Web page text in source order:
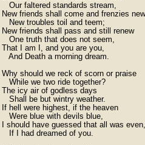
   Our faltered standards stream,
New friends shall come and frenzies
   New troubles toil and teem;
New friends shall pass and still renew
   One truth that does not seem,
That I am I, and you are you,
   And Death a morning dream.
Why should we reck of scorn or praise
   While we two ride together?
The icy air of godless days
   Shall be but wintry weather.
If hell were highest, if the heaven
   Were blue with devils blue,
I should have guessed that all was even,
   If I had dreamed of you.